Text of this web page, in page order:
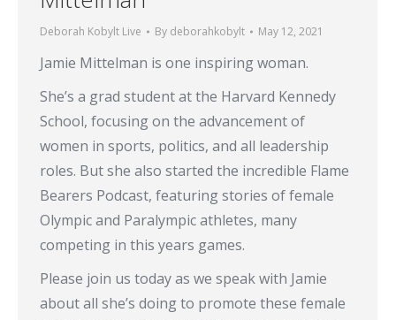
Deborah Kobylt Live By deborahkobylt May 12, 2021
Jamie Mittelman is one inspiring woman.
She’s a grad student at the Harvard Kennedy
School, focusing on the advancement of
women in sports, politics, and all leadership
roles. But she also started the incredible Flame
Bearers Podcast, featuring stories of female
Olympic and Paralympic athletes, many
competing in this years games.
Please join us today as we speak with Jamie
about all she’s doing to promote these female